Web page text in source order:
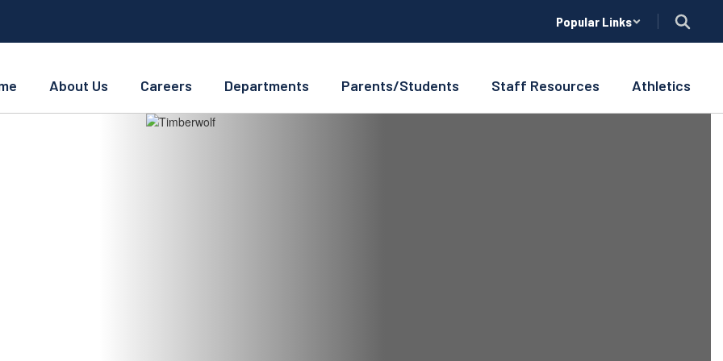
Popular Links
About Us Careers Departments Parents/Students Staff Resources Athletics